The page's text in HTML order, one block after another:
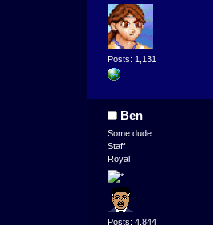
Posts: 1,131
Ben
Some dude
Staff
Royal
Posts: 4,844